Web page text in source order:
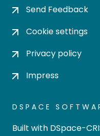
Send Feedback
Cookie settings
Privacy policy
Impress
DSPACE
Built with DSpace-